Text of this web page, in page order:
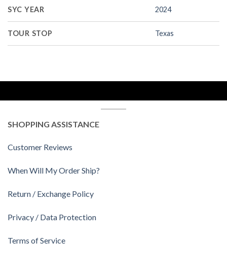
SYC YEAR 2024
TOUR STOP Texas
SHOPPING ASSISTANCE
Customer Reviews
When Will My Order Ship?
Return / Exchange Policy
Privacy / Data Protection
Terms of Service